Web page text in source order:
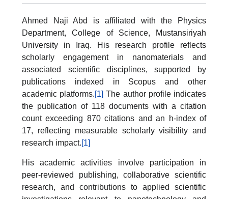
Ahmed Naji Abd is affiliated with the Physics
Department, College of Science, Mustansiriyah
University in Iraq. His research profile reflects
scholarly engagement in nanomaterials and
associated scientific disciplines, supported by
publications indexed in Scopus and other
academic platforms.[1] The author profile indicates
the publication of 118 documents with a citation
count exceeding 870 citations and an h-index of
17, reflecting measurable scholarly visibility and
research impact.[1]
His academic activities involve participation in
peer-reviewed publishing, collaborative scientific
research, and contributions to applied scientific